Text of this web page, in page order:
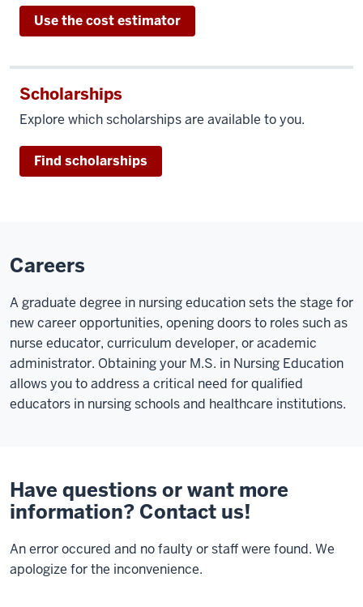
Use the cost estimator
Scholarships
Explore which scholarships are available to you.
Find scholarships
Careers
A graduate degree in nursing education sets the stage for
new career opportunities, opening doors to roles such as
nurse educator, curriculum developer, or academic
administrator. Obtaining your M.S. in Nursing Education
allows you to address a critical need for qualified
educators in nursing schools and healthcare institutions.
Have questions or want more
information? Contact us!
An error occured and no faulty or staff were found. We
apologize for the inconvenience.